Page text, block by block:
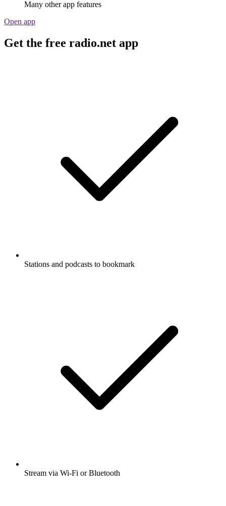
Many other app features
Open app
Get the free radio.net app
Stations and podcasts to bookmark
Stream via Wi-Fi or Bluetooth